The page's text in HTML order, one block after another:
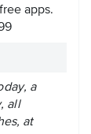
apps.
a
all
at